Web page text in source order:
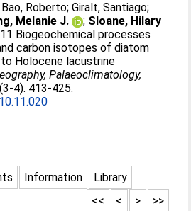
Bao, Roberto;Giralt, Santiago;
Melanie J. ; Sloane, Hilary
Biogeochemical processes
carbon isotopes of diatom
Holocene lacustrine
Palaeoclimatology,
4). 413-425.
Information
Library
>>
>
<
<<